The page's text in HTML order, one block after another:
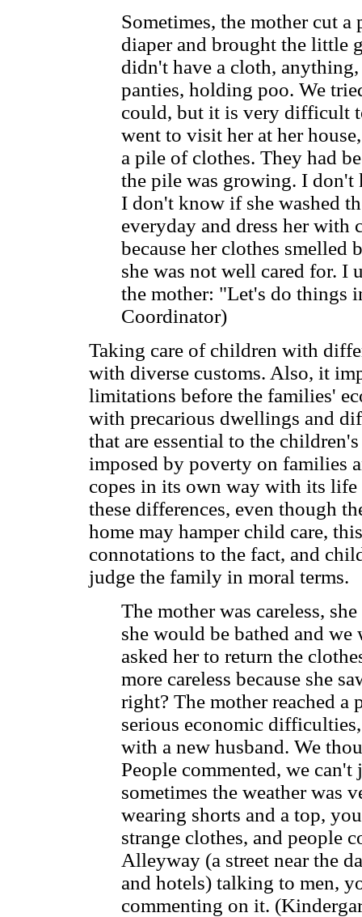
Sometimes, the mother cut
diaper and brought the little
didn't have a cloth,
panties, holding poo. We
could, but it is very difficult
went to visit her at her
a pile of clothes. They had
the pile was growing. I don't
I don't know if she washed
everyday and dress her with
because her clothes smelled
she was not well cared for. I
the mother: "Let's do things
Coordinator)
Taking care of children with
with diverse customs. Also, it
limitations before the families'
with precarious dwellings and
that are essential to the
imposed by poverty on families
copes in its own way with its
these differences, even though
home may hamper child care,
connotations to the fact, and
judge the family in moral terms.
The mother was careless,
she would be bathed and
asked her to return the
more careless because she
right? The mother reached a
serious economic
with a new husband. We
People commented, we
sometimes the weather was
wearing shorts and a top,
strange clothes, and people
Alleyway (a street near the
and hotels) talking to men,
commenting on it.